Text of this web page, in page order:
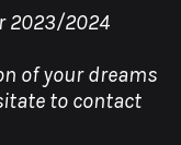
2023/2024
of your dreams
to contact